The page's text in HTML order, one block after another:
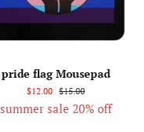
pride flag Mousepad
$12.00 $15.00
summer sale 20% off